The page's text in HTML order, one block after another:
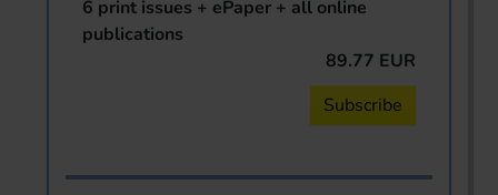
6 print issues + ePaper + all online
publications
89.77 EUR
Subscribe